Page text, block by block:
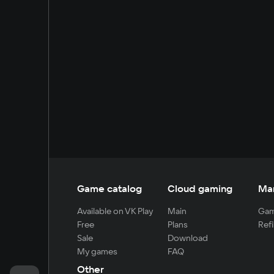
Game catalog
Available on VK Play
Free
Sale
My games
Cloud gaming
Main
Plans
Download
FAQ
Other